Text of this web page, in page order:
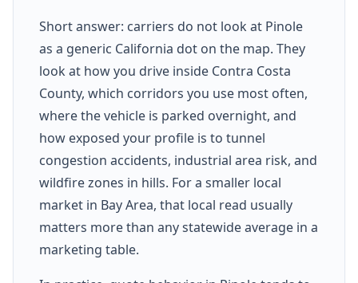
Short answer: carriers do not look at Pinole
as a generic California dot on the map. They
look at how you drive inside Contra Costa
County, which corridors you use most often,
where the vehicle is parked overnight, and
how exposed your profile is to tunnel
congestion accidents, industrial area risk, and
wildfire zones in hills. For a smaller local
market in Bay Area, that local read usually
matters more than any statewide average in a
marketing table.